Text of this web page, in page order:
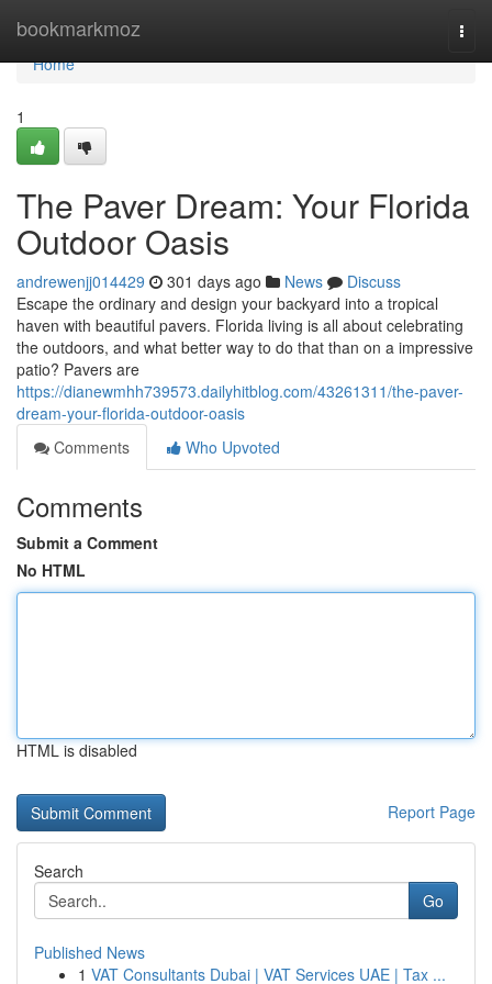
bookmarkmoz
Home
Home
1
The Paver Dream: Your Florida
Outdoor Oasis
andrewenjj014429 301 days ago News
Discuss
Escape the ordinary and design your backyard into a tropical
haven with beautiful pavers. Florida living is all about celebrating
the outdoors, and what better way to do that than on a impressive
patio? Pavers are
https://dianewmhh739573.dailyhitblog.com/43261311/the-paver-
dream-your-florida-outdoor-oasis
Comments
Who Upvoted
Comments
Submit a Comment
No HTML
HTML is disabled
Report Page
Search
Go
Published News
1 VAT Consultants Dubai | VAT Services UAE | Tax ...